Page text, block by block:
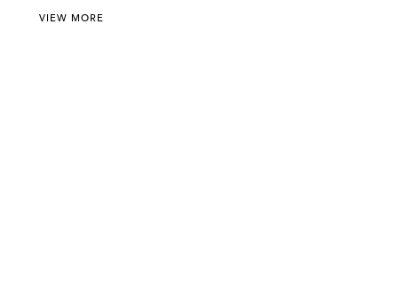
VIEW MORE